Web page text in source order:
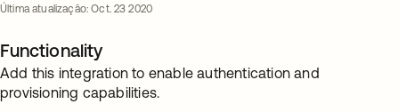
Última atualização: Oct. 23 2020
Functionality
Add this integration to enable authentication and
provisioning capabilities.